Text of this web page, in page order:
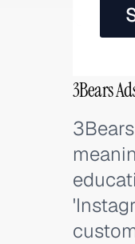
3Bears